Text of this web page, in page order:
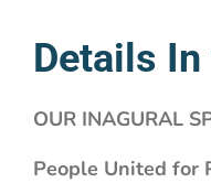
Details
OUR INAGURAL
People United for